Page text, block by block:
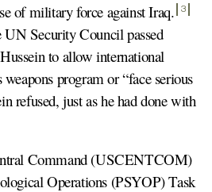
of military force against Iraq. 3
Security Council passed
to allow international
program or “face serious
refused, just as he had done with
Command (USCENTCOM)
Operations (PSYOP) Task